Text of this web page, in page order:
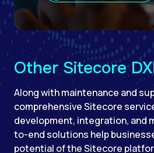
Other Sitecore
Along with maintenance and
comprehensive Sitecore
development, integration, and
to-end solutions help
potential of the Sitecore